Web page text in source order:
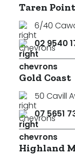
Taren Point
6/40
02 9540
Gold Coast
50 Cavill
07 5651
Highland